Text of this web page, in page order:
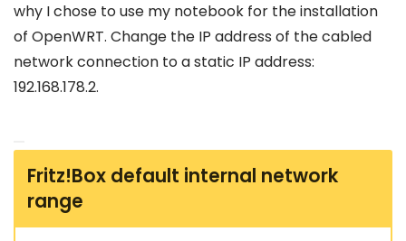
why I chose to use my notebook for the installation
of OpenWRT. Change the IP address of the cabled
network connection to a static IP address:
192.168.178.2.
Fritz!Box default internal network
range